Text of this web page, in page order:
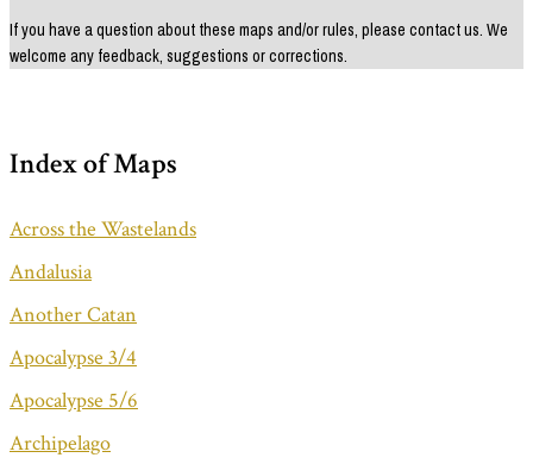
If you have a question about these maps and/or rules, please contact us. We
welcome any feedback, suggestions or corrections.
Index of Maps
Across the Wastelands
Andalusia
Another Catan
Apocalypse 3/4
Apocalypse 5/6
Archipelago